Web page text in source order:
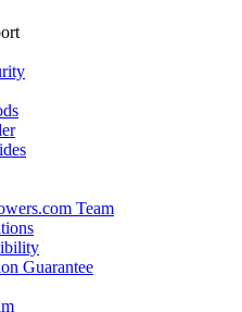
Team
Guarantee